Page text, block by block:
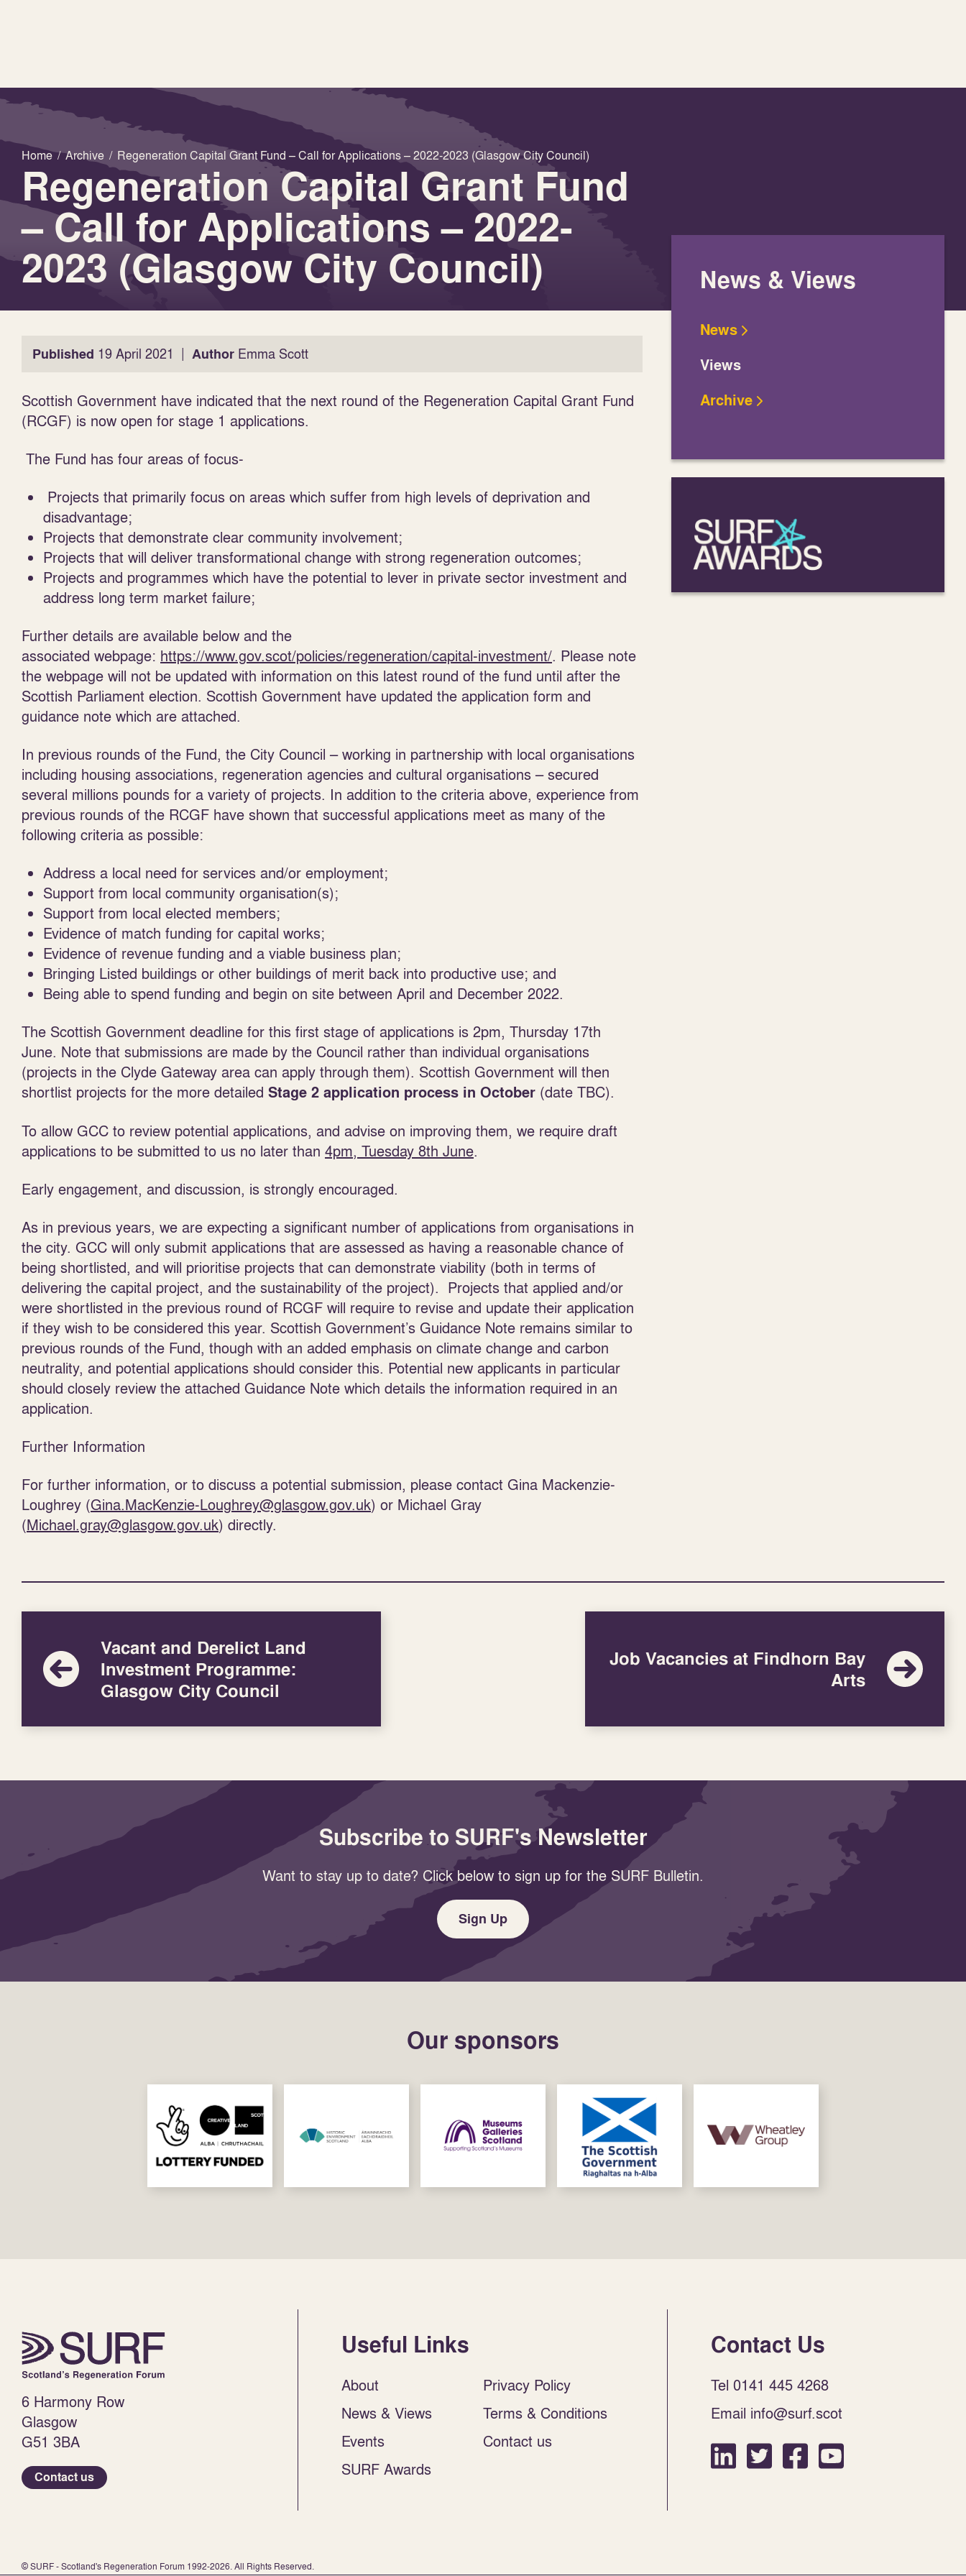
Home / Archive / Regeneration Capital Grant Fund – Call for Applications – 2022-2023 (Glasgow City Council)
Regeneration Capital Grant Fund
– Call for Applications – 2022-
2023 (Glasgow City Council)
Published 19 April 2021 | Author Emma Scott
Scottish Government have indicated that the next round of the Regeneration Capital Grant Fund
(RCGF) is now open for stage 1 applications.
The Fund has four areas of focus-
Projects that primarily focus on areas which suffer from high levels of deprivation and
disadvantage;
Projects that demonstrate clear community involvement;
Projects that will deliver transformational change with strong regeneration outcomes;
Projects and programmes which have the potential to lever in private sector investment and
address long term market failure;
Further details are available below and the
associated webpage: https://www.gov.scot/policies/regeneration/capital-investment/. Please note
the webpage will not be updated with information on this latest round of the fund until after the
Scottish Parliament election. Scottish Government have updated the application form and
guidance note which are attached.
In previous rounds of the Fund, the City Council – working in partnership with local organisations
including housing associations, regeneration agencies and cultural organisations – secured
several millions pounds for a variety of projects. In addition to the criteria above, experience from
previous rounds of the RCGF have shown that successful applications meet as many of the
following criteria as possible:
Address a local need for services and/or employment;
Support from local community organisation(s);
Support from local elected members;
Evidence of match funding for capital works;
Evidence of revenue funding and a viable business plan;
Bringing Listed buildings or other buildings of merit back into productive use; and
Being able to spend funding and begin on site between April and December 2022.
The Scottish Government deadline for this first stage of applications is 2pm, Thursday 17th
June. Note that submissions are made by the Council rather than individual organisations
(projects in the Clyde Gateway area can apply through them). Scottish Government will then
shortlist projects for the more detailed Stage 2 application process in October (date TBC).
To allow GCC to review potential applications, and advise on improving them, we require draft
applications to be submitted to us no later than 4pm, Tuesday 8th June.
Early engagement, and discussion, is strongly encouraged.
As in previous years, we are expecting a significant number of applications from organisations in
the city. GCC will only submit applications that are assessed as having a reasonable chance of
being shortlisted, and will prioritise projects that can demonstrate viability (both in terms of
delivering the capital project, and the sustainability of the project). Projects that applied and/or
were shortlisted in the previous round of RCGF will require to revise and update their application
if they wish to be considered this year. Scottish Government’s Guidance Note remains similar to
previous rounds of the Fund, though with an added emphasis on climate change and carbon
neutrality, and potential applications should consider this. Potential new applicants in particular
should closely review the attached Guidance Note which details the information required in an
application.
Further Information
For further information, or to discuss a potential submission, please contact Gina Mackenzie-
Loughrey (Gina.MacKenzie-Loughrey@glasgow.gov.uk) or Michael Gray
(Michael.gray@glasgow.gov.uk) directly.
News & Views
News
Views
Archive
Vacant and Derelict Land
Investment Programme:
Glasgow City Council
Job Vacancies at Findhorn Bay
Arts
Subscribe to SURF's Newsletter
Want to stay up to date? Click below to sign up for the SURF Bulletin.
Sign Up
Our sponsors
6 Harmony Row
Glasgow
G51 3BA
Contact us
Useful Links
About
News & Views
Events
SURF Awards
Privacy Policy
Terms & Conditions
Contact us
Contact Us
Tel 0141 445 4268
Email info@surf.scot
© SURF - Scotland's Regeneration Forum 1992-2026. All Rights Reserved.